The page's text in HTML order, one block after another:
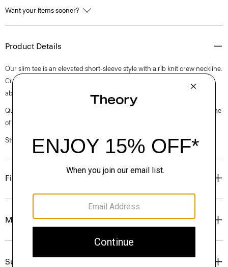
Want your items sooner?
Product Details
Our slim tee is an elevated short-sleeve style with a rib knit crew neckline.
Crafted with a soft, medium weight jersey knit with excellent moisture
absorption, it’s perfect for elevated everyday.
Questions on fit, sizing, or styling? Click the chat icon to connect with one
of our Personal Stylists.
Style #: N0795506
Fit
Materials & Care
Sustainability & Traceability